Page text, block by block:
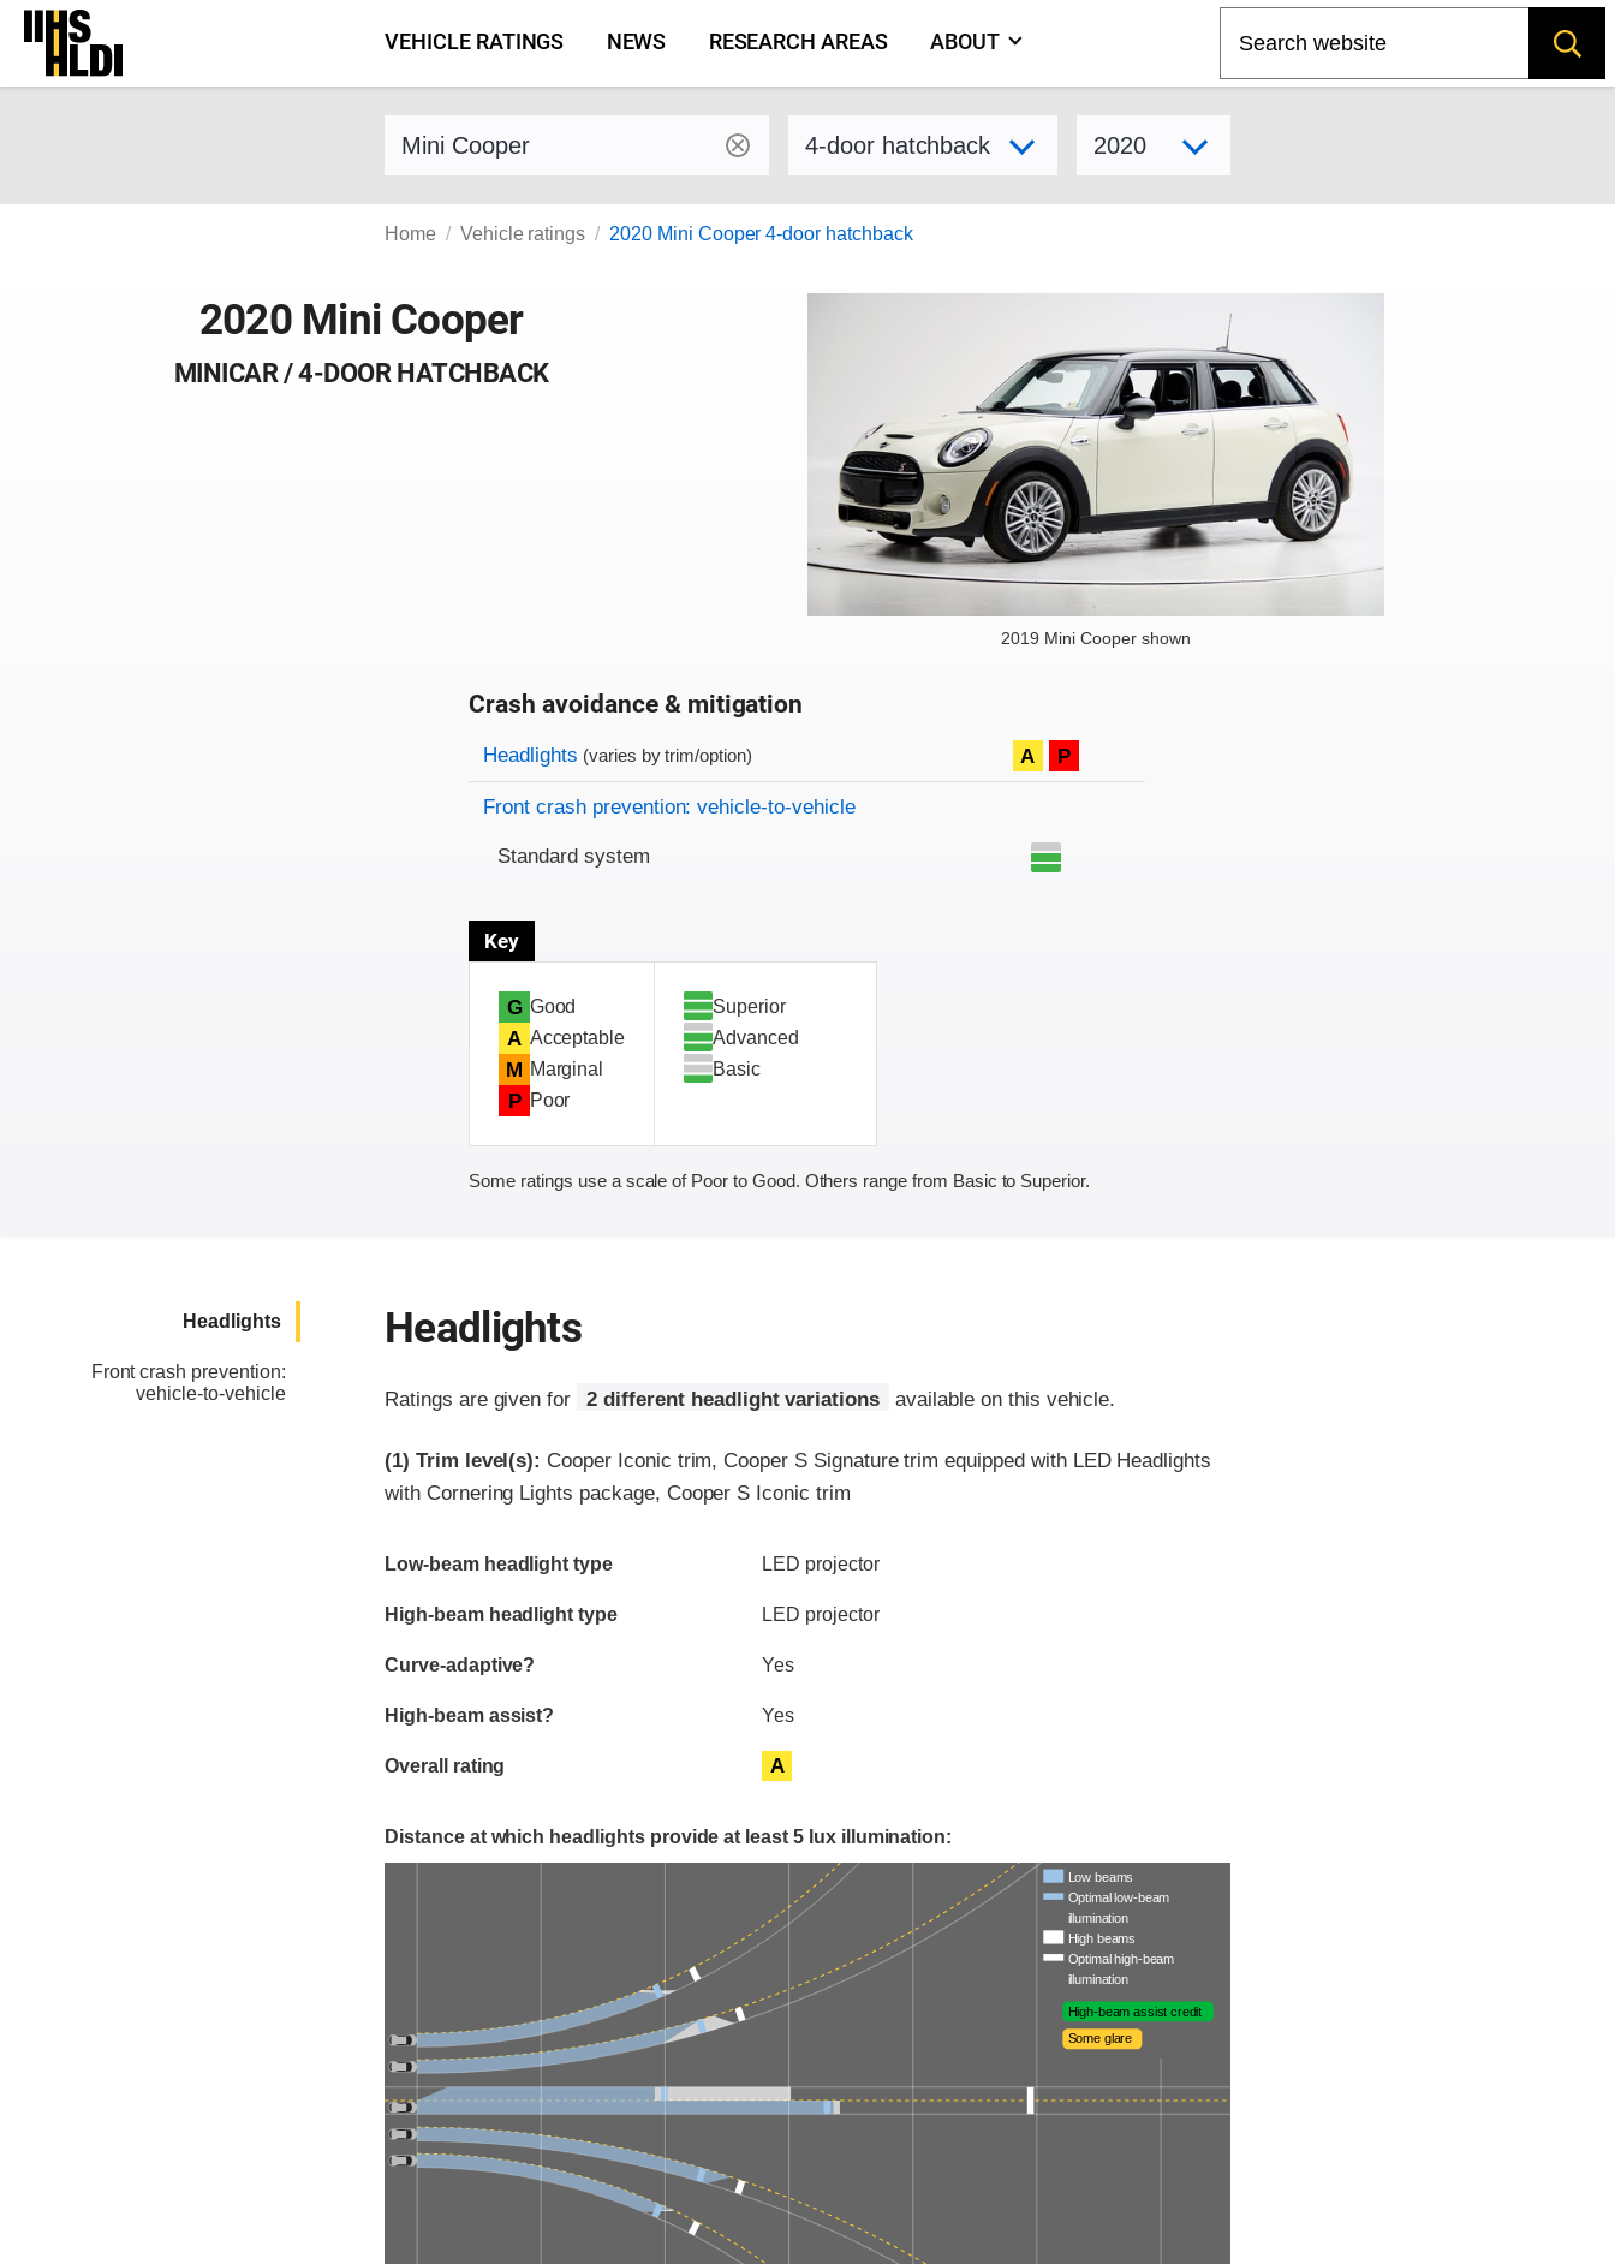
Skip
content
VEHICLE RATINGS NEWS RESEARCH AREAS ABOUT
Find a vehicle by make and model Select variant
Home Vehicle ratings 2020 Mini Cooper 4-door hatchback
2020 Mini Cooper
MINICAR / 4-DOOR HATCHBACK
2019 Mini Cooper shown
Crash avoidance & mitigation
Evaluation criteria
Rating
Headlights (varies by trim/option) A P
Front crash prevention: vehicle-to-vehicle
Standard system
Key
G Good
A Acceptable
M Marginal
P Poor
Superior
Advanced
Basic
Some ratings use a scale of Poor to Good. Others range from Basic to Superior.
Headlights
Front crash prevention:
vehicle-to-vehicle
Headlights
Ratings are given for 2 different headlight variations available on this vehicle.
(1) Trim level(s): Cooper Iconic trim, Cooper S Signature trim equipped with LED Headlights
with Cornering Lights package, Cooper S Iconic trim
Evaluation criteria
Rating
Low-beam headlight type LED projector
High-beam headlight type LED projector
Curve-adaptive? Yes
High-beam assist? Yes
Overall rating A
Distance at which headlights provide at least 5 lux illumination:
Low beams
Optimal low-beam
illumination
High beams
Optimal high-beam
illumination
High-beam assist credit
Some glare